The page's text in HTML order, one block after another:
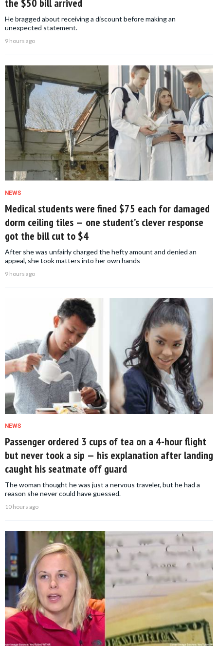
the $50 bill arrived
He bragged about receiving a discount before making an
unexpected statement.
9 hours ago
NEWS
Medical students were fined $75 each for damaged
dorm ceiling tiles — one student’s clever response
got the bill cut to $4
After she was unfairly charged the hefty amount and denied an
appeal, she took matters into her own hands
9 hours ago
NEWS
Passenger ordered 3 cups of tea on a 4-hour flight
but never took a sip — his explanation after landing
caught his seatmate off guard
The woman thought he was just a nervous traveler, but he had a
reason she never could have guessed.
10 hours ago